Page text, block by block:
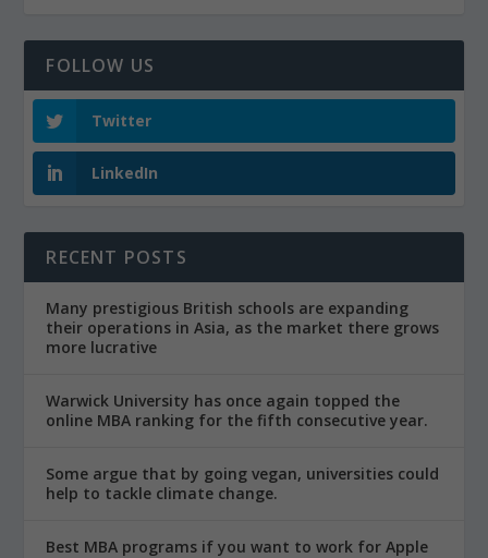
FOLLOW US
Twitter
LinkedIn
RECENT POSTS
Many prestigious British schools are expanding
their operations in Asia, as the market there grows
more lucrative
Warwick University has once again topped the
online MBA ranking for the fifth consecutive year.
Some argue that by going vegan, universities could
help to tackle climate change.
Best MBA programs if you want to work for Apple